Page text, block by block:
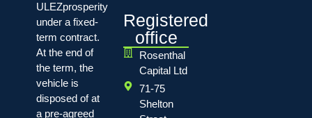
ULEZprosperity
under a fixed-
term contract.
At the end of
the term, the
vehicle is
disposed of at
a pre-agreed
Registered
office
Rosenthal
Capital Ltd
71-75
Shelton